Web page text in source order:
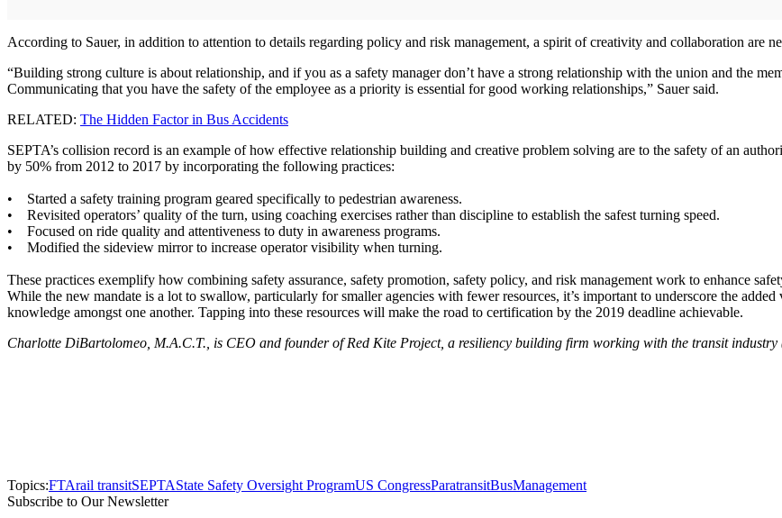
According to Sauer, in addition to attention to details regarding policy and risk management, a spirit of creativity and collaboration are
“Building strong culture is about relationship, and if you as a safety manager don’t have a strong relationship with the union and the
Communicating that you have the safety of the employee as a priority is essential for good working relationships,” Sauer said.
RELATED: The Hidden Factor in Bus Accidents
SEPTA’s collision record is an example of how effective relationship building and creative problem solving are to the safety of an
by 50% from 2012 to 2017 by incorporating the following practices:
• Started a safety training program geared specifically to pedestrian awareness.
• Revisited operators’ quality of the turn, using coaching exercises rather than discipline to establish the safest turning speed.
• Focused on ride quality and attentiveness to duty in awareness programs.
• Modified the sideview mirror to increase operator visibility when turning.
These practices exemplify how combining safety assurance, safety promotion, safety policy, and risk management work to enhance
While the new mandate is a lot to swallow, particularly for smaller agencies with fewer resources, it’s important to underscore the
knowledge amongst one another. Tapping into these resources will make the road to certification by the 2019 deadline achievable.
Charlotte DiBartolomeo, M.A.C.T., is CEO and founder of Red Kite Project, a resiliency building firm working with the transit industry
Topics:FTArail transitSEPTAState Safety Oversight ProgramUS CongressParatransitBusManagement
Subscribe to Our Newsletter